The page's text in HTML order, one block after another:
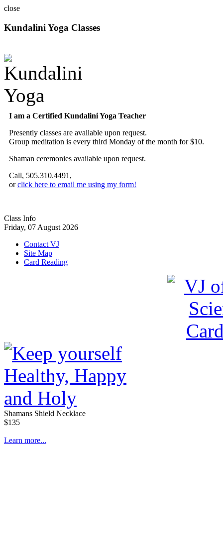
close
Kundalini Yoga Classes
I am a Certified Kundalini Yoga Teacher
Presently classes are available upon request.
Group meditation is every third Monday of the month for $10.
Shaman ceremonies available upon request.
Call, 505.310.4491,
orclick here to email me using my form!
Class Info
Friday, 07 August 2026
Contact VJ
Site Map
Card Reading
Shamans Shield Necklace
$135
Learn more...